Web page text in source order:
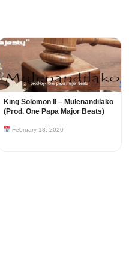
King Solomon II – Mulenandilako
(Prod. One Papa Major Beats)
February 18, 2020